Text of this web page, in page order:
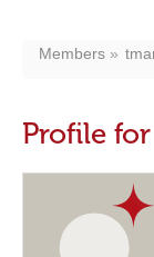
Members
Profile